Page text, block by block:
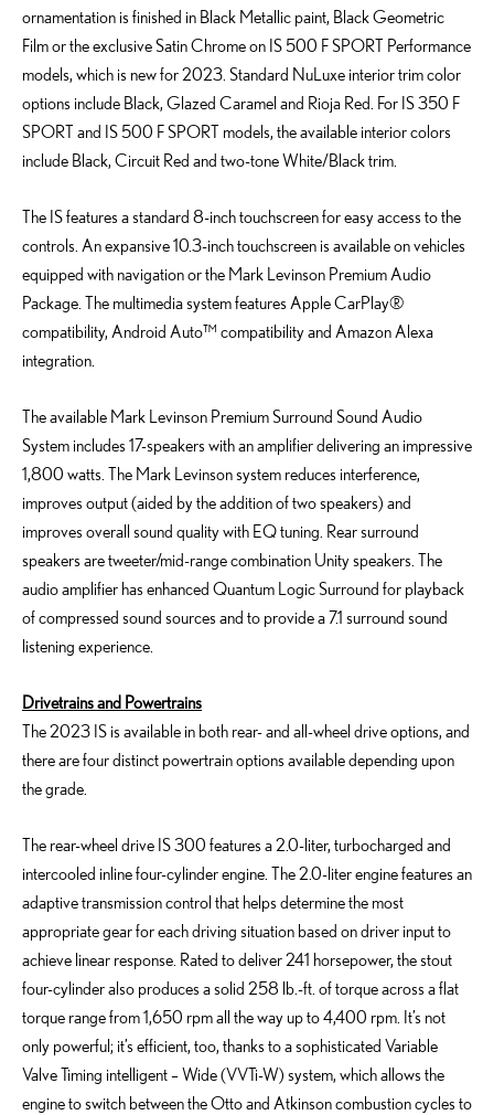
ornamentation is finished in Black Metallic paint, Black Geometric
Film or the exclusive Satin Chrome on IS 500 F SPORT Performance
models, which is new for 2023. Standard NuLuxe interior trim color
options include Black, Glazed Caramel and Rioja Red. For IS 350 F
SPORT and IS 500 F SPORT models, the available interior colors
include Black, Circuit Red and two-tone White/Black trim.
The IS features a standard 8-inch touchscreen for easy access to the
controls. An expansive 10.3-inch touchscreen is available on vehicles
equipped with navigation or the Mark Levinson Premium Audio
Package. The multimedia system features Apple CarPlay®
compatibility, Android Auto™ compatibility and Amazon Alexa
integration.
The available Mark Levinson Premium Surround Sound Audio
System includes 17-speakers with an amplifier delivering an impressive
1,800 watts. The Mark Levinson system reduces interference,
improves output (aided by the addition of two speakers) and
improves overall sound quality with EQ tuning. Rear surround
speakers are tweeter/mid-range combination Unity speakers. The
audio amplifier has enhanced Quantum Logic Surround for playback
of compressed sound sources and to provide a 7.1 surround sound
listening experience.
Drivetrains and Powertrains
The 2023 IS is available in both rear- and all-wheel drive options, and
there are four distinct powertrain options available depending upon
the grade.
The rear-wheel drive IS 300 features a 2.0-liter, turbocharged and
intercooled inline four-cylinder engine. The 2.0-liter engine features an
adaptive transmission control that helps determine the most
appropriate gear for each driving situation based on driver input to
achieve linear response. Rated to deliver 241 horsepower, the stout
four-cylinder also produces a solid 258 lb.-ft. of torque across a flat
torque range from 1,650 rpm all the way up to 4,400 rpm. It’s not
only powerful; it’s efficient, too, thanks to a sophisticated Variable
Valve Timing intelligent – Wide (VVTi-W) system, which allows the
engine to switch between the Otto and Atkinson combustion cycles to